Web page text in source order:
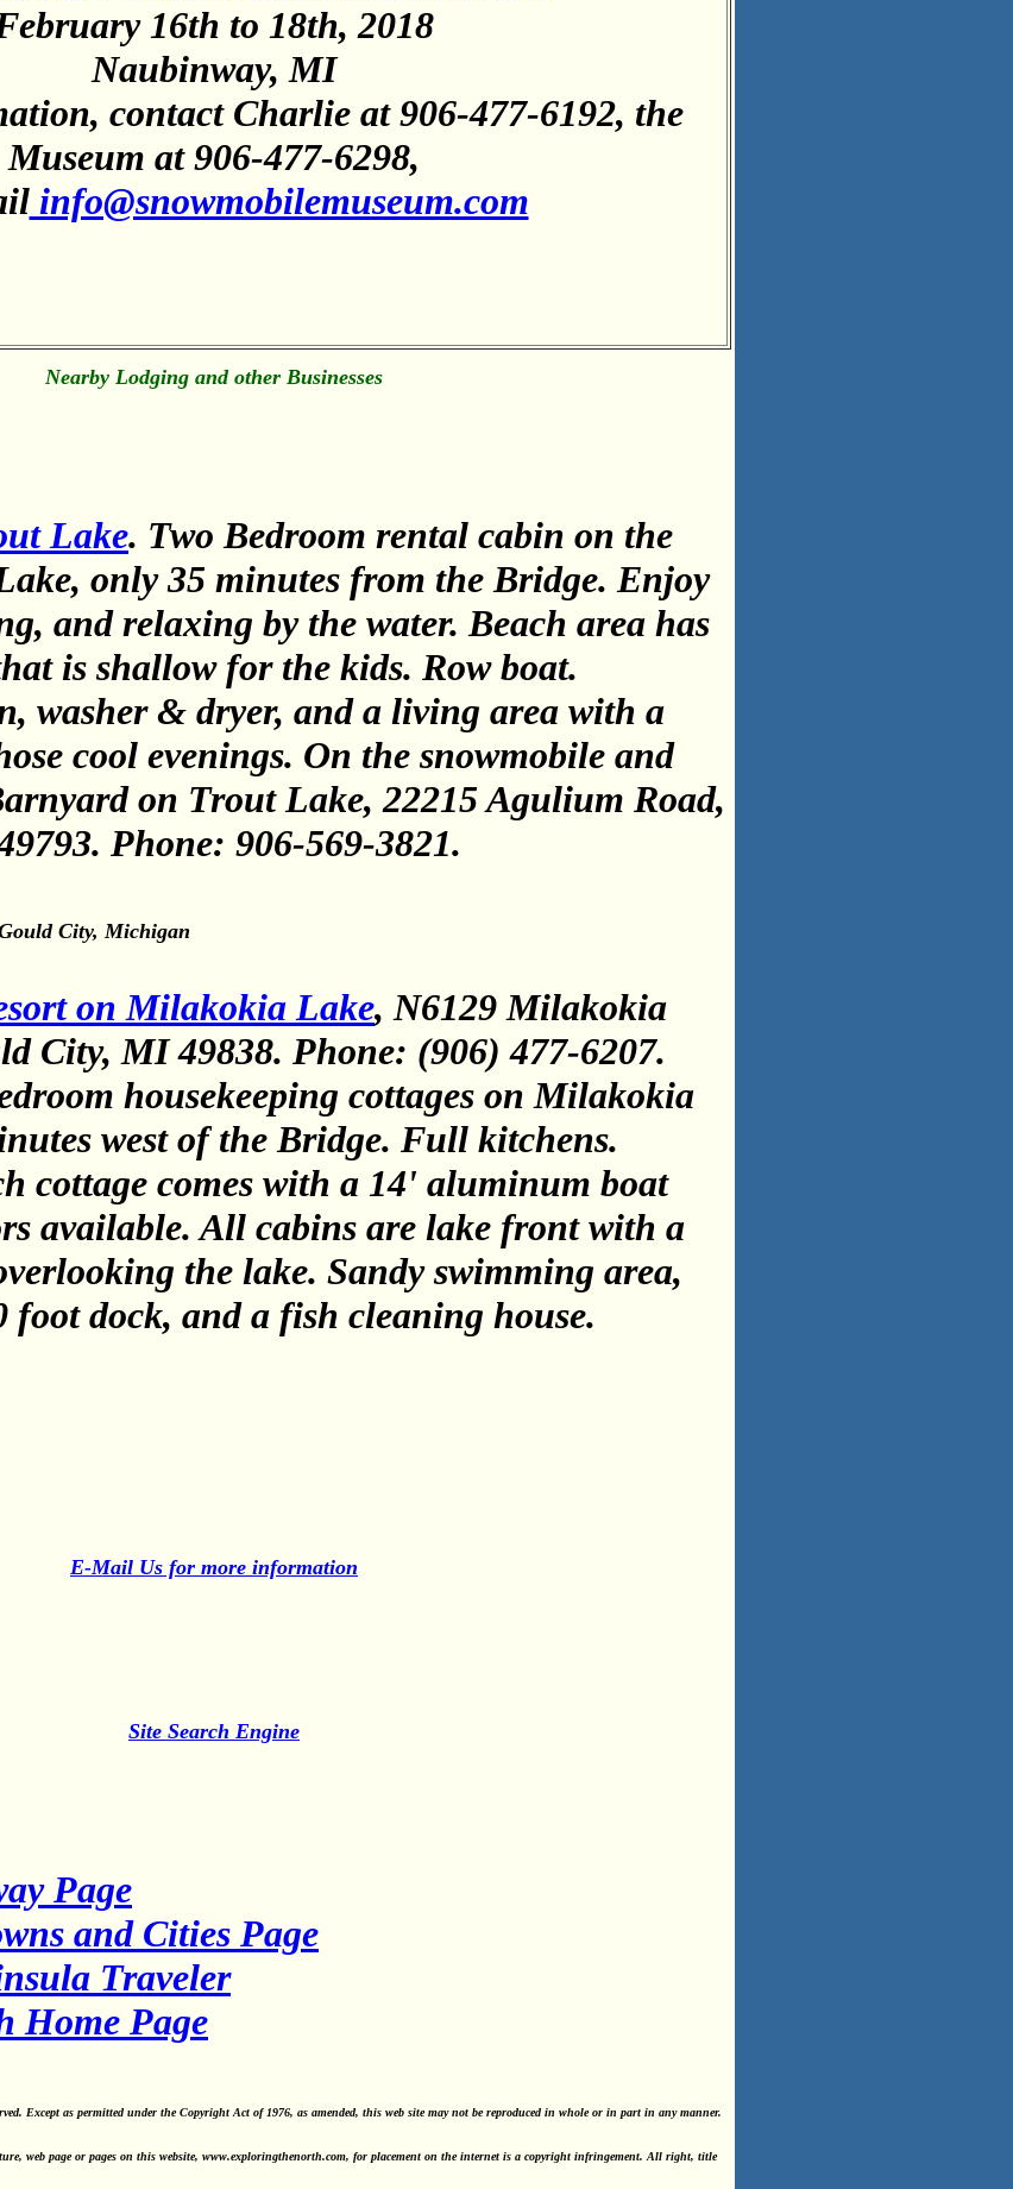
16th to 18th, 2018
Naubinway, MI
contact Charlie at 906-477-6192, the
Museum at 906-477-6298,
info@snowmobilemuseum.com
Nearby Lodging and other Businesses
Lake. Two Bedroom rental cabin on the
only 35 minutes from the Bridge. Enjoy
and relaxing by the water. Beach area has
is shallow for the kids. Row boat.
washer & dryer, and a living area with a
cool evenings. On the snowmobile and
on Trout Lake, 22215 Agulium Road,
Phone: 906-569-3821.
City, Michigan
on Milakokia Lake, N6129 Milakokia
City, MI 49838. Phone: (906) 477-6207.
housekeeping cottages on Milakokia
west of the Bridge. Full kitchens.
cottage comes with a 14' aluminum boat
available. All cabins are lake front with a
the lake. Sandy swimming area,
foot dock, and a fish cleaning house.
E-Mail Us for more information
Site Search Engine
Page
and Cities Page
Traveler
Home Page
Except as permitted under the Copyright Act of 1976, as amended, this web site may not be reproduced in whole or in part in any manner.
web page or pages on this website, www.exploringthenorth.com, for placement on the internet is a copyright infringement. All right, title